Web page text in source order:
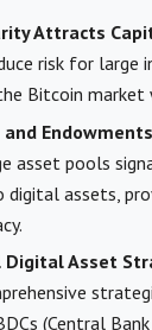
Attracts
risk for large
Bitcoin market
and
asset pools
assets,
Digital Asset
(Central